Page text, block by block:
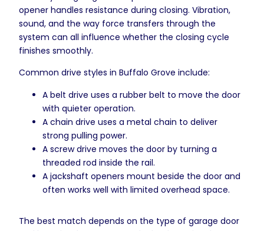
opener handles resistance during closing. Vibration,
sound, and the way force transfers through the
system can all influence whether the closing cycle
finishes smoothly.
Common drive styles in Buffalo Grove include:
A belt drive uses a rubber belt to move the door
with quieter operation.
A chain drive uses a metal chain to deliver
strong pulling power.
A screw drive moves the door by turning a
threaded rod inside the rail.
A jackshaft openers mount beside the door and
often works well with limited overhead space.
The best match depends on the type of garage door